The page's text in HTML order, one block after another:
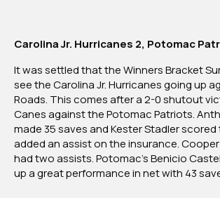
Carolina Jr. Hurricanes 2, Potomac
It was settled that the Winners Bracket
see the Carolina Jr. Hurricanes going up
Roads. This comes after a 2-0 shutout
Canes against the Potomac Patriots.
made 35 saves and Kester Stadler scored
added an assist on the insurance.
had two assists. Potomac’s Benicio
up a great performance in net with 43